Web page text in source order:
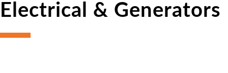
Electrical & Generators